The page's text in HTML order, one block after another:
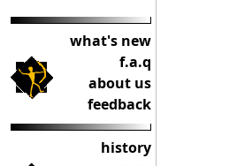
what's new
f.a.q
about us
feedback
history